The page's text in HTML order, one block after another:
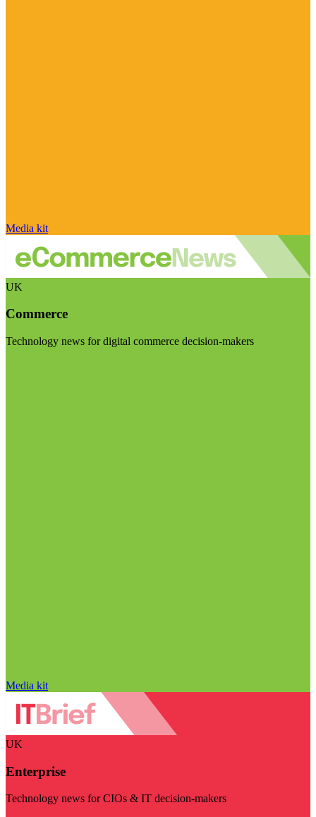
Media kit
UK
Commerce
Technology news for digital commerce decision-makers
Media kit
UK
Enterprise
Technology news for CIOs & IT decision-makers